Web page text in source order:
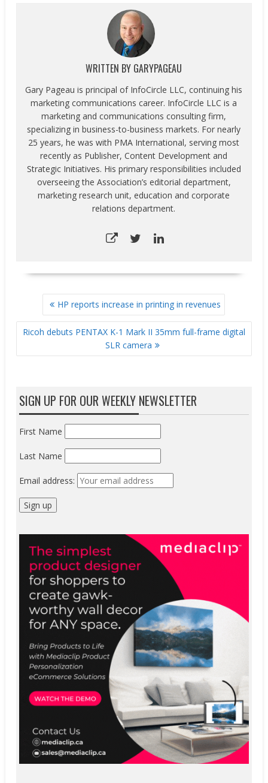
WRITTEN BY GARYPAGEAU
Gary Pageau is principal of InfoCircle LLC, continuing his
marketing communications career. InfoCircle LLC is a
marketing and communications consulting firm,
specializing in business-to-business markets. For nearly
25 years, he was with PMA International, serving most
recently as Publisher, Content Development and
Strategic Initiatives. His primary responsibilities included
overseeing the Association’s editorial department,
marketing research unit, education and corporate
relations department.
NAVIGATIONHP reports increase in printing in revenues
Ricoh debuts PENTAX K-1 Mark II 35mm full-frame digital
SLR camera
SIGN UP FOR OUR WEEKLY NEWSLETTER
First Name
Last Name
Email address: